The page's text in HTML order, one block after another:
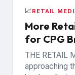
📈RETAIL
More
for CPG
THE RETAIL
approaching